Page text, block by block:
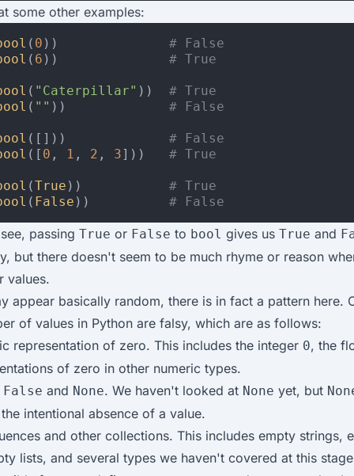
some other examples:
( 0 ))
# False
( 6 )) # True
( "Caterpillar" ))
# True
( "" )) # False
([]))
# False
([ 0 , 1 , 2 , 3])) # True
(True ))
# True
( False )) # False
passing True or False to bool gives us True and
but there doesn't seem to be much rhyme or reason
values.
appear basically random, there is in fact a pattern here.
of values in Python are falsy, which are as follows:
representation of zero. This includes the integer 0, the
of zero in other numeric types.
False and None. We haven't looked at None yet, but
intentional absence of a value.
and other collections. This includes empty strings,
lists, and several types we haven't covered at this